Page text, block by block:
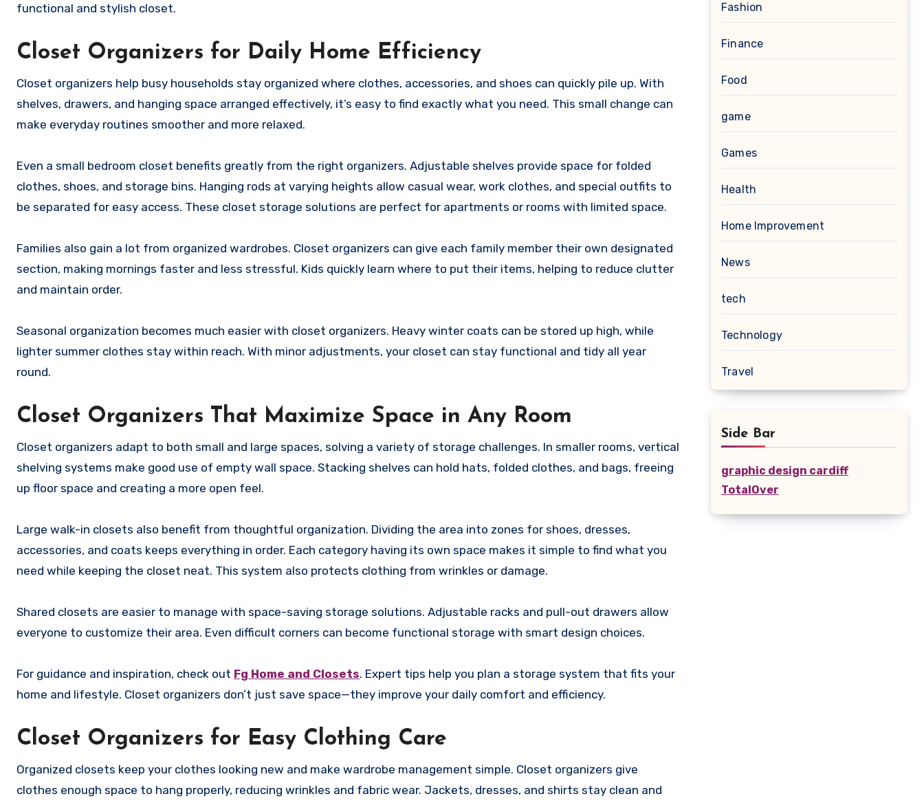
functional and stylish closet.
Closet Organizers for Daily Home Efficiency
Closet organizers help busy households stay organized where clothes, accessories, and shoes can quickly pile up. With
shelves, drawers, and hanging space arranged effectively, it’s easy to find exactly what you need. This small change can
make everyday routines smoother and more relaxed.
Even a small bedroom closet benefits greatly from the right organizers. Adjustable shelves provide space for folded
clothes, shoes, and storage bins. Hanging rods at varying heights allow casual wear, work clothes, and special outfits to
be separated for easy access. These closet storage solutions are perfect for apartments or rooms with limited space.
Families also gain a lot from organized wardrobes. Closet organizers can give each family member their own designated
section, making mornings faster and less stressful. Kids quickly learn where to put their items, helping to reduce clutter
and maintain order.
Seasonal organization becomes much easier with closet organizers. Heavy winter coats can be stored up high, while
lighter summer clothes stay within reach. With minor adjustments, your closet can stay functional and tidy all year
round.
Closet Organizers That Maximize Space in Any Room
Closet organizers adapt to both small and large spaces, solving a variety of storage challenges. In smaller rooms, vertical
shelving systems make good use of empty wall space. Stacking shelves can hold hats, folded clothes, and bags, freeing
up floor space and creating a more open feel.
Large walk-in closets also benefit from thoughtful organization. Dividing the area into zones for shoes, dresses,
accessories, and coats keeps everything in order. Each category having its own space makes it simple to find what you
need while keeping the closet neat. This system also protects clothing from wrinkles or damage.
Shared closets are easier to manage with space-saving storage solutions. Adjustable racks and pull-out drawers allow
everyone to customize their area. Even difficult corners can become functional storage with smart design choices.
For guidance and inspiration, check out Fg Home and Closets. Expert tips help you plan a storage system that fits your
home and lifestyle. Closet organizers don’t just save space—they improve your daily comfort and efficiency.
Closet Organizers for Easy Clothing Care
Organized closets keep your clothes looking new and make wardrobe management simple. Closet organizers give
clothes enough space to hang properly, reducing wrinkles and fabric wear. Jackets, dresses, and shirts stay clean and
Fashion
Finance
Food
game
Games
Health
Home Improvement
News
tech
Technology
Travel
Side Bar
graphic design cardiff
TotalOver